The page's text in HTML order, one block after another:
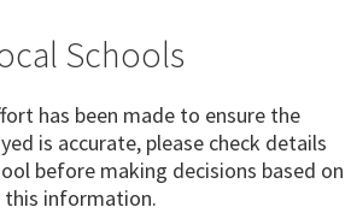
Schools
has been made to ensure the
is accurate, please check details
before making decisions based on
this information.